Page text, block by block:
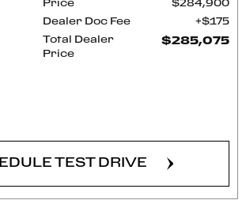
Price $284,900
Dealer Doc Fee $175
Total Dealer
Price
$285,075
TEST DRIVE